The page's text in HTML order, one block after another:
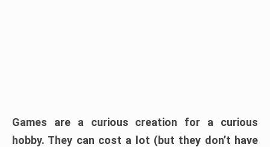
Games are a curious creation for a curious
hobby. They can cost a lot (but they don’t have